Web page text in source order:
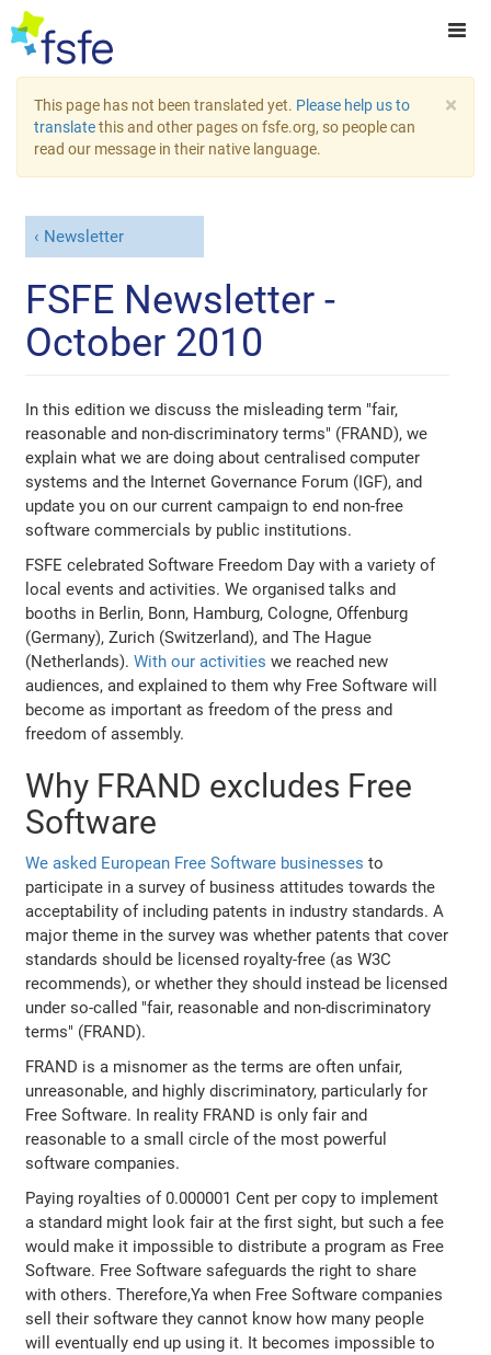
×
This page has not been translated yet. Please help us to
translatethis and other pages on fsfe.org, so people can
read our message in their native language.
Newsletter
FSFE Newsletter -
October 2010
In this edition we discuss the misleading term "fair,
reasonable and non-discriminatory terms" (FRAND), we
explain what we are doing about centralised computer
systems and the Internet Governance Forum (IGF), and
update you on our current campaign to end non-free
software commercials by public institutions.
FSFE celebrated Software Freedom Day with a variety of
local events and activities. We organised talks and
booths in Berlin, Bonn, Hamburg, Cologne, Offenburg
(Germany), Zurich (Switzerland), and The Hague
(Netherlands).With our activities we reached new
audiences, and explained to them why Free Software will
become as important as freedom of the press and
freedom of assembly.
Why FRAND excludes Free
Software
We asked European Free Software businesses to
participate in a survey of business attitudes towards the
acceptability of including patents in industry standards. A
major theme in the survey was whether patents that cover
standards should be licensed royalty-free (as W3C
recommends), or whether they should instead be licensed
under so-called "fair, reasonable and non-discriminatory
terms" (FRAND).
FRAND is a misnomer as the terms are often unfair,
unreasonable, and highly discriminatory, particularly for
Free Software. In reality FRAND is only fair and
reasonable to a small circle of the most powerful
software companies.
Paying royalties of 0.000001 Cent per copy to implement
a standard might look fair at the first sight, but such a fee
would make it impossible to distribute a program as Free
Software. Free Software safeguards the right to share
with others. Therefore,Ya when Free Software companies
sell their software they cannot know how many people
will eventually end up using it. It becomes impossible to